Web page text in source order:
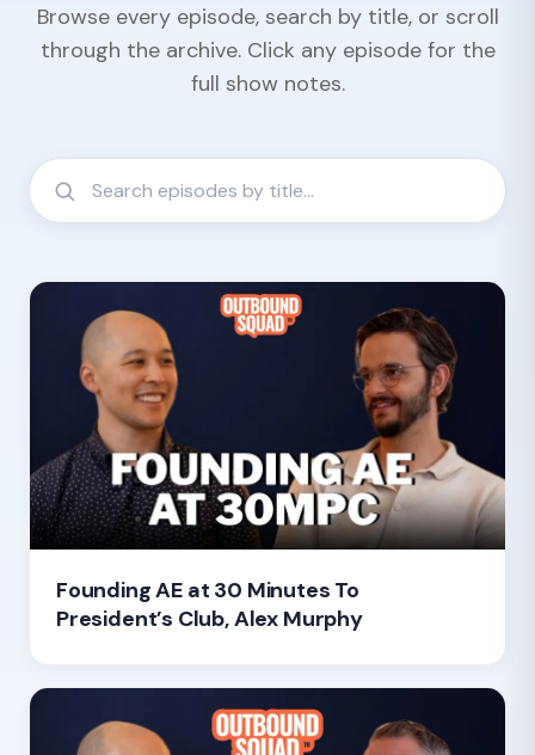
Browse every episode, search by title, or scroll
through the archive. Click any episode for the
full show notes.
Founding AE at 30 Minutes To
President’s Club, Alex Murphy